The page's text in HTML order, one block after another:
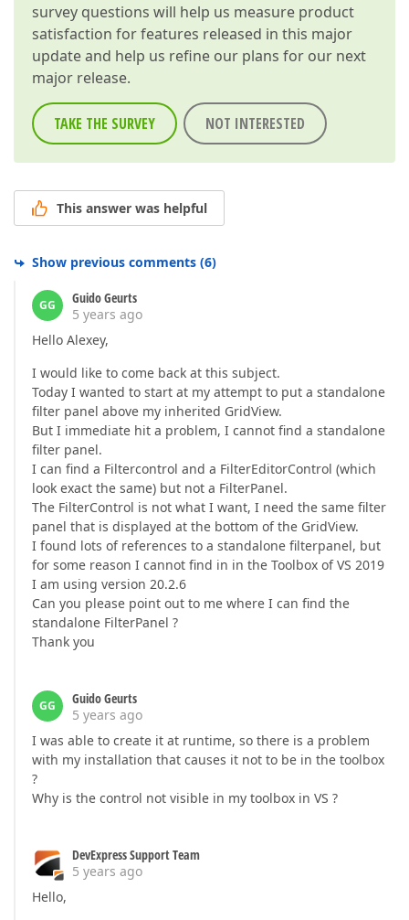
survey questions will help us measure product
satisfaction for features released in this major
update and help us refine our plans for our next
major release.
TAKE THE SURVEY NOT INTERESTED
This answer was helpful
Show previous comments (6)
GG
Guido Geurts
5 years ago
Hello Alexey,
I would like to come back at this subject.
Today I wanted to start at my attempt to put a standalone
filter panel above my inherited GridView.
But I immediate hit a problem, I cannot find a standalone
filter panel.
I can find a Filtercontrol and a FilterEditorControl (which
look exact the same) but not a FilterPanel.
The FilterControl is not what I want, I need the same filter
panel that is displayed at the bottom of the GridView.
I found lots of references to a standalone filterpanel, but
for some reason I cannot find in in the Toolbox of VS 2019
I am using version 20.2.6
Can you please point out to me where I can find the
standalone FilterPanel ?
Thank you
GG
Guido Geurts
5 years ago
I was able to create it at runtime, so there is a problem
with my installation that causes it not to be in the toolbox
?
Why is the control not visible in my toolbox in VS ?
DevExpress Support Team
5 years ago
Hello,